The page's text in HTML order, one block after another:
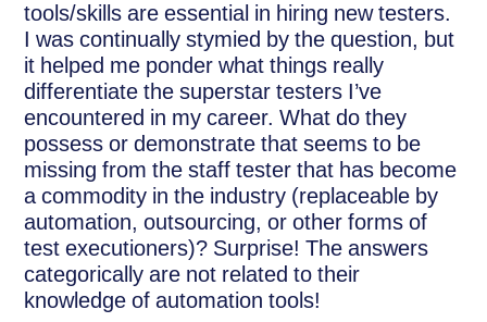
tools/skills are essential in hiring new testers.
I was continually stymied by the question, but
it helped me ponder what things really
differentiate the superstar testers I’ve
encountered in my career. What do they
possess or demonstrate that seems to be
missing from the staff tester that has become
a commodity in the industry (replaceable by
automation, outsourcing, or other forms of
test executioners)? Surprise! The answers
categorically are not related to their
knowledge of automation tools!